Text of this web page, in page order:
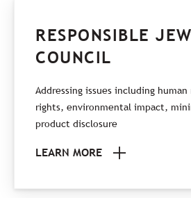
RESPONSIBLE
COUNCIL
Addressing issues including
rights, environmental impact,
product disclosure
LEARN MORE